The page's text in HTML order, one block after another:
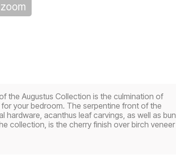
the Augustus Collection is the culmination of
your bedroom. The serpentine front of the
hardware, acanthus leaf carvings, as well as bun
collection, is the cherry finish over birch veneer